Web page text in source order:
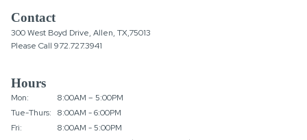
Contact
300 West Boyd Drive, Allen, TX,75013
Please Call 972.727.3941
Hours
Mon:
Tue-Thurs:
Fri:
8:00AM – 5:00PM
8:00AM - 6:00PM
8:00AM - 5:00PM